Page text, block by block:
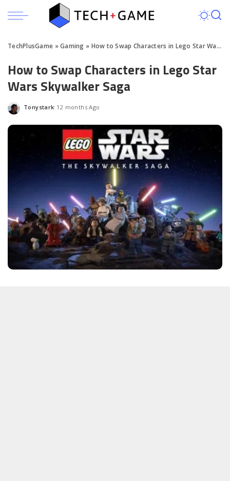
TechPlusGame »Gaming » How to Swap Characters in Lego Star Wars Skywalker Saga
How to Swap Characters in Lego Star
Wars Skywalker Saga
Posted
Tonystark 12 months Ago